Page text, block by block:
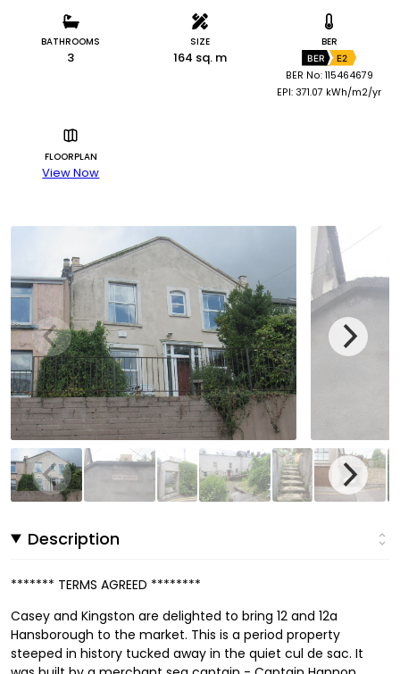
BATHROOMS
3
SIZE
164 sq. m
BER
BER E2
BER No: 115464679
EPI: 371.07 kWh/m2/yr
FLOORPLAN
View Now
Description
******* TERMS AGREED ********
Casey and Kingston are delighted to bring 12 and 12a
Hansborough to the market. This is a period property
steeped in history tucked away in the quiet cul de sac. It